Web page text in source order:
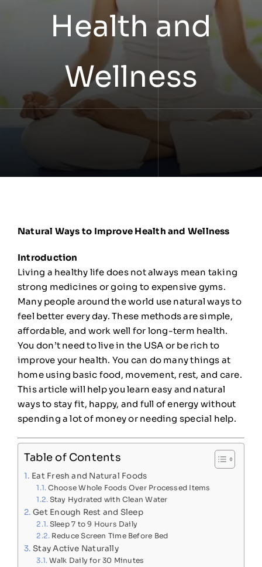
Health and
Wellness
Natural Ways to Improve Health and Wellness
Introduction
Living a healthy life does not always mean taking
strong medicines or going to expensive gyms.
Many people around the world use natural ways to
feel better every day. These methods are simple,
affordable, and work well for long-term health.
You don’t need to live in the USA or be rich to
improve your health. You can do many things at
home using basic food, movement, rest, and care.
This article will help you learn easy and natural
ways to stay fit, happy, and full of energy without
spending a lot of money or needing special help.
Table of Contents
Eat Fresh and Natural Foods
Choose Whole Foods Over Processed Items
Stay Hydrated with Clean Water
Get Enough Rest and Sleep
Sleep 7 to 9 Hours Daily
Reduce Screen Time Before Bed
Stay Active Naturally
Walk Daily for 30 Minutes